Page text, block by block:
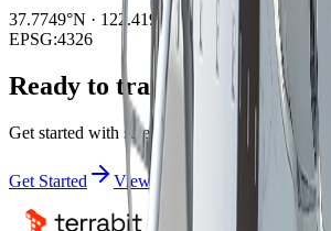
37.7749°N · 122.4194°W
EPSG:4326
Ready to transform your
Get started with satellite intelligence today
Get Started View Satellites